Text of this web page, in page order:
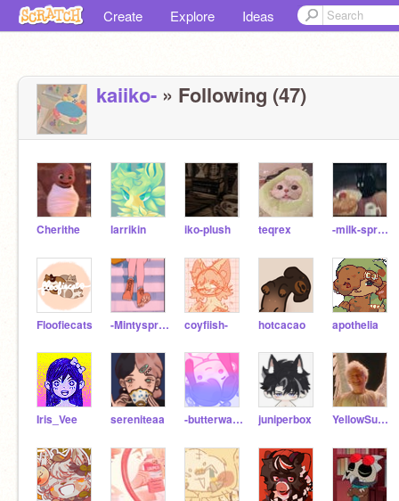
Create Explore Ideas
kaiiko- » Following (47)
Cherithe larrikin iko-plush teqrex -milk-sprout-
Floofiecats -Mintysprout- coyfiish- hotcacao apothelia
Iris_Vee sereniteaa -butterwaffle- juniperbox YellowSubmariine-